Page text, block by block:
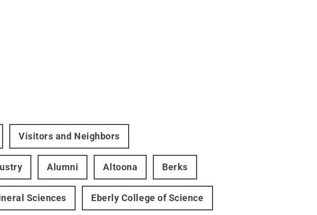
Visitors and Neighbors
Alumni Altoona Berks
Sciences Eberly College of Science